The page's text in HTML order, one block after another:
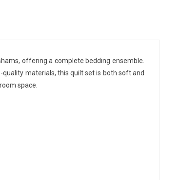
offering a complete bedding ensemble.
materials, this quilt set is both soft and
space.